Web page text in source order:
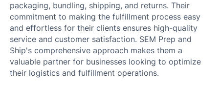
packaging, bundling, shipping, and returns. Their
commitment to making the fulfillment process easy
and effortless for their clients ensures high-quality
service and customer satisfaction. SEM Prep and
Ship's comprehensive approach makes them a
valuable partner for businesses looking to optimize
their logistics and fulfillment operations.